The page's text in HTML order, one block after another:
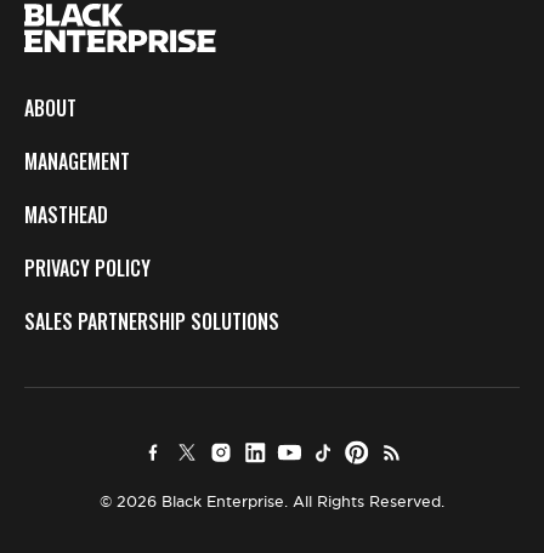
ABOUT
MANAGEMENT
MASTHEAD
PRIVACY POLICY
SALES PARTNERSHIP SOLUTIONS
© 2026 Black Enterprise. All Rights Reserved.